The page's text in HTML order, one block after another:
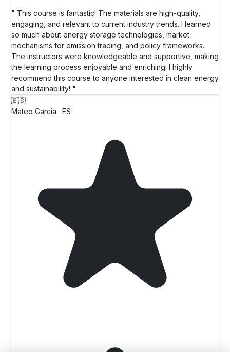
" This course is fantastic! The materials are high-quality,
engaging, and relevant to current industry trends. I learned
so much about energy storage technologies, market
mechanisms for emission trading, and policy frameworks.
The instructors were knowledgeable and supportive, making
the learning process enjoyable and enriching. I highly
recommend this course to anyone interested in clean energy
and sustainability! "
🇪🇸
Mateo Garcia
ES